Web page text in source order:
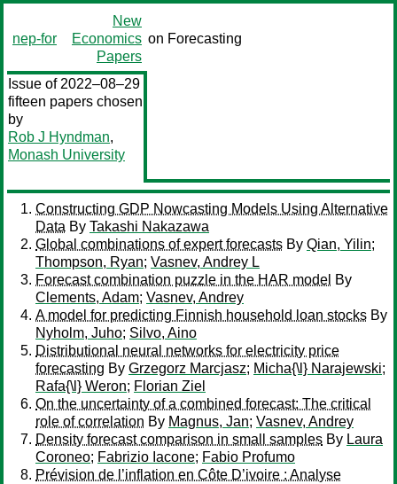
nep-for
New
Economics
Papers
on Forecasting
Issue of 2022–08–29
fifteen papers chosen
by
Rob J Hyndman,
Monash University
Constructing GDP Nowcasting Models Using Alternative
Data By Takashi Nakazawa
Global combinations of expert forecasts By Qian, Yilin;
Thompson, Ryan; Vasnev, Andrey L
Forecast combination puzzle in the HAR model By
Clements, Adam; Vasnev, Andrey
A model for predicting Finnish household loan stocks By
Nyholm, Juho; Silvo, Aino
Distributional neural networks for electricity price
forecasting By Grzegorz Marcjasz; Micha{\l} Narajewski;
Rafa{\l} Weron; Florian Ziel
On the uncertainty of a combined forecast: The critical
role of correlation By Magnus, Jan; Vasnev, Andrey
Density forecast comparison in small samples By Laura
Coroneo; Fabrizio Iacone; Fabio Profumo
Prévision de l’inflation en Côte D’ivoire : Analyse